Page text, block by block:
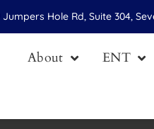
Jumpers Hole Rd, Suite 304,
About ENT